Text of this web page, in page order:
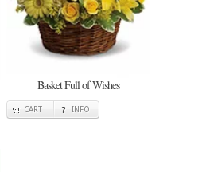
Basket Full of Wishes
CART INFO